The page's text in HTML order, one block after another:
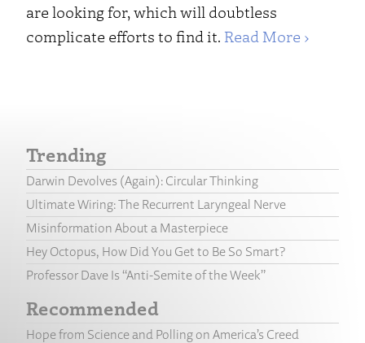
are looking for, which will doubtless
complicate efforts to find it. Read More ›
Trending
Darwin Devolves (Again): Circular Thinking
Ultimate Wiring: The Recurrent Laryngeal Nerve
Misinformation About a Masterpiece
Hey Octopus, How Did You Get to Be So Smart?
Professor Dave Is “Anti-Semite of the Week”
Recommended
Hope from Science and Polling on America’s Creed